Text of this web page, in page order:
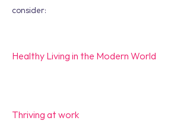
consider:
Healthy Living in the Modern World
Thriving at work